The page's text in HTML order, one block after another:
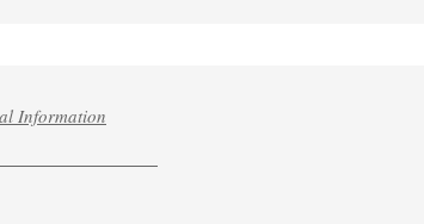
Information